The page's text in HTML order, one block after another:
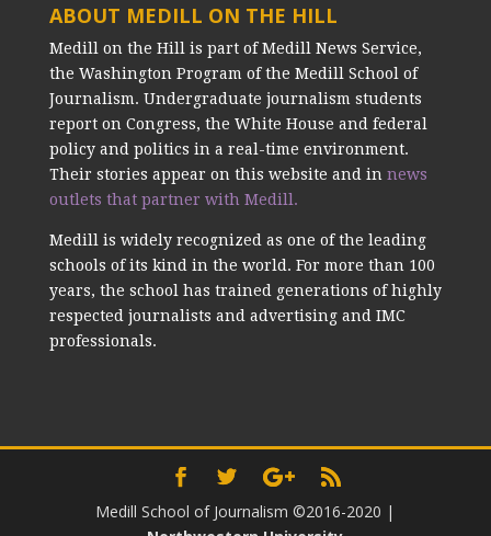
ABOUT MEDILL ON THE HILL
Medill on the Hill is part of Medill News Service,
the Washington Program of the Medill School of
Journalism. Undergraduate journalism students
report on Congress, the White House and federal
policy and politics in a real-time environment.
Their stories appear on this website and in news
outlets that partner with Medill.
Medill is widely recognized as one of the leading
schools of its kind in the world. For more than 100
years, the school has trained generations of highly
respected journalists and advertising and IMC
professionals.
Medill School of Journalism ©2016-2020 |